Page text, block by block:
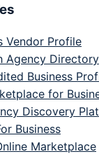
Vendor Profile
Agency Directory
Business
for
Discovery
Business
Marketplace